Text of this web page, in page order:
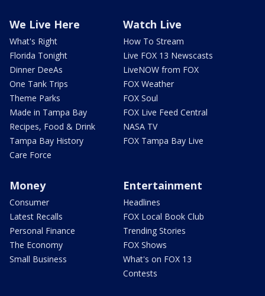
We Live Here
What's Right
Florida Tonight
Dinner DeeAs
One Tank Trips
Theme Parks
Made in Tampa Bay
Recipes, Food & Drink
Tampa Bay History
Care Force
Watch Live
How To Stream
Live FOX 13 Newscasts
LiveNOW from FOX
FOX Weather
FOX Soul
FOX Live Feed Central
NASA TV
FOX Tampa Bay Live
Money
Consumer
Latest Recalls
Personal Finance
The Economy
Small Business
Entertainment
Headlines
FOX Local Book Club
Trending Stories
FOX Shows
What's on FOX 13
Contests